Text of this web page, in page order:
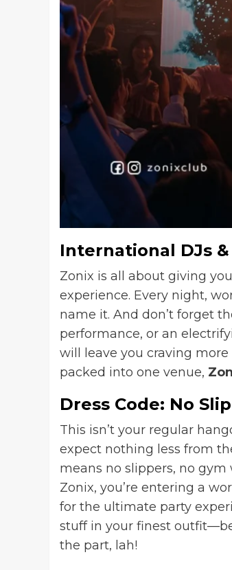
International DJs
Zonix is all about giving
experience. Every night,
name it. And don’t forget
performance, or an
will leave you craving
packed into one venue,
Dress Code: No
This isn’t your regular
expect nothing less from
means no slippers, no
Zonix, you’re entering a
for the ultimate party
stuff in your finest
the part, lah!